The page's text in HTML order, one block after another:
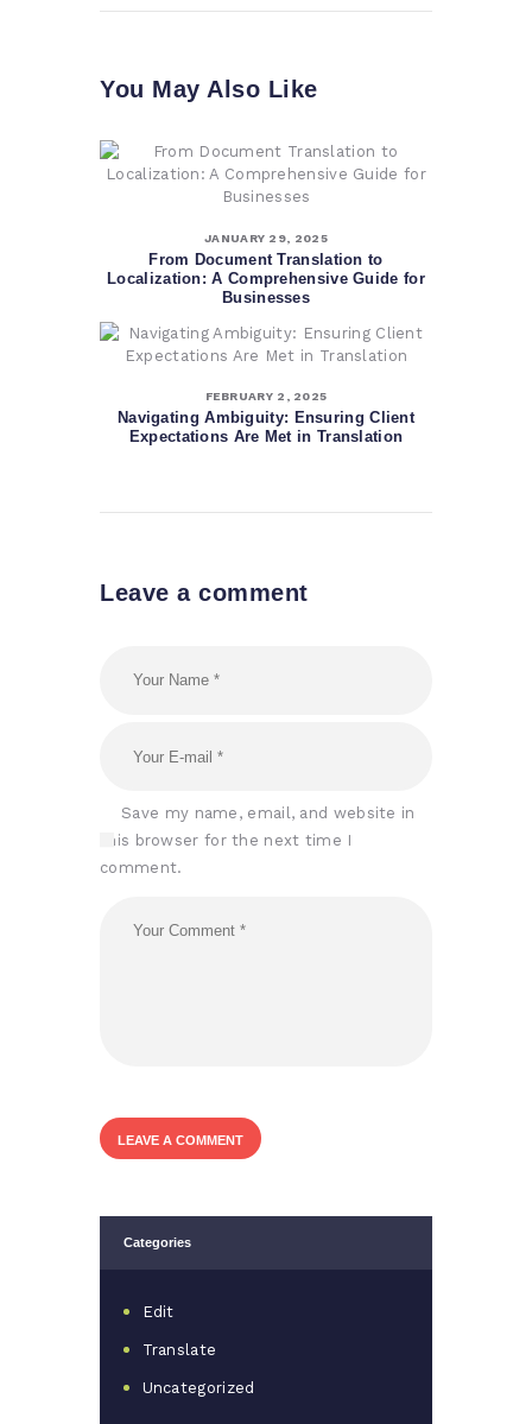
You May Also Like
JANUARY 29, 2025
From Document Translation to
Localization: A Comprehensive Guide for
Businesses
FEBRUARY 2, 2025
Navigating Ambiguity: Ensuring Client
Expectations Are Met in Translation
Leave a comment
Save my name, email, and website in
this browser for the next time I
comment.
Categories
Edit
Translate
Uncategorized